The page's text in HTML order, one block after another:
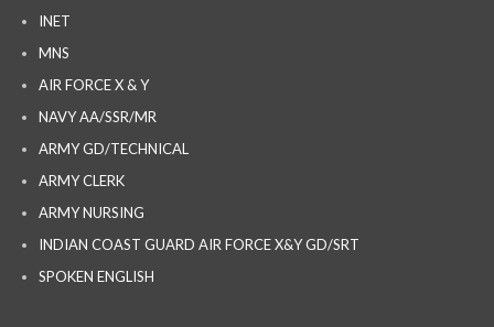
INET
MNS
AIR FORCE X & Y
NAVY AA/SSR/MR
ARMY GD/TECHNICAL
ARMY CLERK
ARMY NURSING
INDIAN COAST GUARD AIR FORCE X&Y GD/SRT
SPOKEN ENGLISH